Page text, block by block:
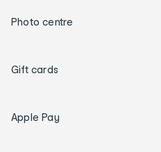
Photo centre
Gift cards
Apple Pay